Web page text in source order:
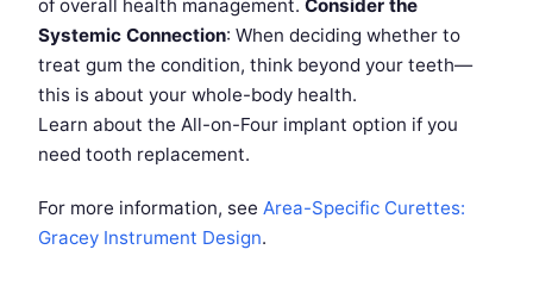
of overall health management. Consider the
Systemic Connection: When deciding whether to
treat gum the condition, think beyond your teeth—
this is about your whole-body health.
Learn about the All-on-Four implant option if you
need tooth replacement.
For more information, see Area-Specific Curettes:
Gracey Instrument Design.